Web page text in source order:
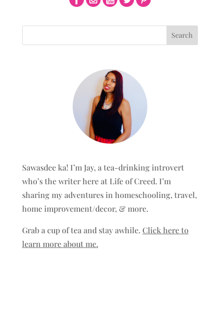
Sawasdee ka! I’m Jay, a tea-drinking introvert
who’s the writer here at Life of Creed. I’m
sharing my adventures in homeschooling, travel,
home improvement/decor, & more.
Grab a cup of tea and stay awhile. Click here to
learn more about me.